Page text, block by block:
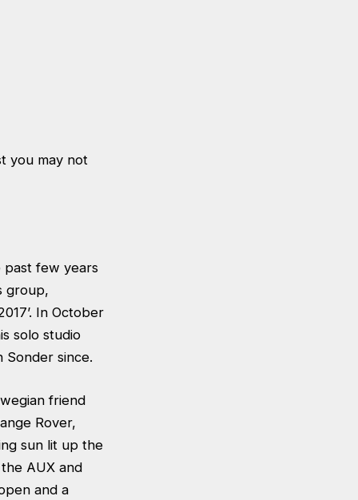
you may not
past few years
group,
In October
solo studio
Sonder since.
friend
Rover,
sun lit up the
AUX and
and a